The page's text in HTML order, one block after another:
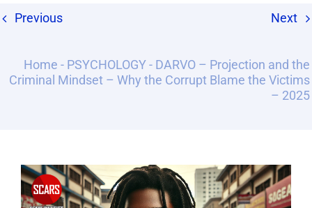
Previous Next
Home - PSYCHOLOGY- DARVO – Projection and the
Criminal Mindset – Why the Corrupt Blame the Victims
– 2025